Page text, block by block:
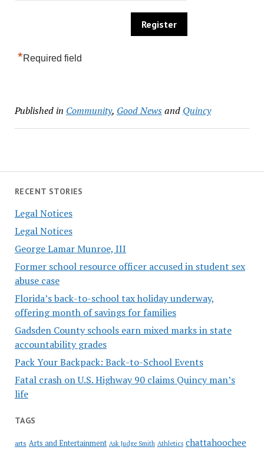
RECENT STORIES
Legal Notices
Legal Notices
George Lamar Munroe, III
Former school resource officer accused in student sex
abuse case
Florida’s back-to-school tax holiday underway,
offering month of savings for families
Gadsden County schools earn mixed marks in state
accountability grades
Pack Your Backpack: Back-to-School Events
Fatal crash on U.S. Highway 90 claims Quincy man’s
life
TAGS
arts Arts and Entertainment Ask Judge Smith Athletics chattahoochee
*Required field
Published in Community, Good Newsand Quincy